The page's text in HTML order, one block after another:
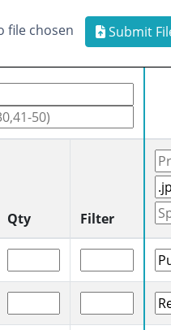
file chosen Submit
Qty Filter